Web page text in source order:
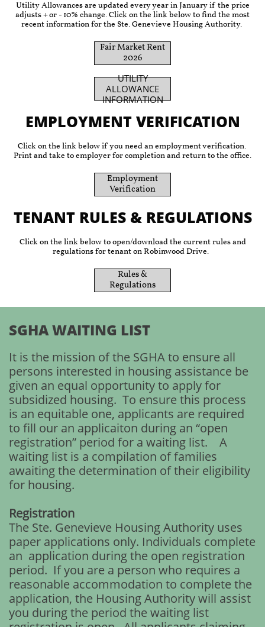
Utility Allowances are updated every year in January if the price
adjusts + or - 10% change. Click on the link below to find the most
recent information for the Ste. Genevieve Housing Authority.
Fair Market Rent
2026
UTILITY
ALLOWANCE
INFORMATION
EMPLOYMENT VERIFICATION
Click on the link below if you need an employment verification.
Print and take to employer for completion and return to the office.
​Employment
Verification
TENANT RULES & REGULATIONS
Click on the link below to open/download the current rules and
regulations for tenant on Robinwood Drive.
​Rules &
Regulations
SGHA WAITING LIST
It is the mission of the SGHA to ensure all
persons interested in housing assistance be
given an equal opportunity to apply for
subsidized housing. To ensure this process
is an equitable one, applicants are required
to fill our an applicaiton during an “open
registration” period for a waiting list. A
waiting list is a compilation of families
awaiting the determination of their eligibility
for housing.
Registration
The Ste. Genevieve Housing Authority uses
paper applications only. Individuals complete
an application during the open registration
period. If you are a person who requires a
reasonable accommodation to complete the
application, the Housing Authority will assist
you during the period the waiting list